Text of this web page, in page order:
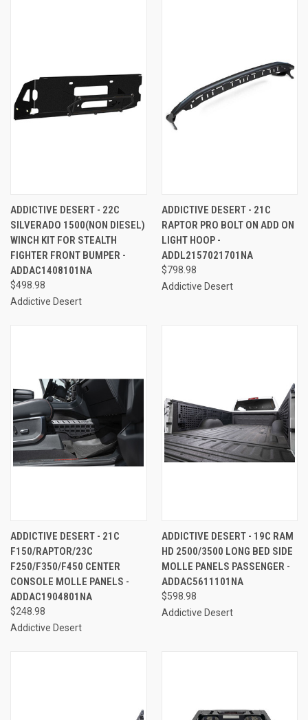
ADDICTIVE DESERT - 22C
SILVERADO 1500(NON DIESEL)
WINCH KIT FOR STEALTH
FIGHTER FRONT BUMPER -
ADDAC1408101NA
$498.98
Addictive Desert
ADDICTIVE DESERT - 21C
RAPTOR PRO BOLT ON ADD ON
LIGHT HOOP -
ADDL2157021701NA
$798.98
Addictive Desert
ADDICTIVE DESERT - 21C
F150/RAPTOR/23C
F250/F350/F450 CENTER
CONSOLE MOLLE PANELS -
ADDAC1904801NA
$248.98
Addictive Desert
ADDICTIVE DESERT - 19C RAM
HD 2500/3500 LONG BED SIDE
MOLLE PANELS PASSENGER -
ADDAC5611101NA
$598.98
Addictive Desert